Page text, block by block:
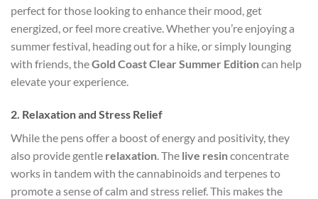
perfect for those looking to enhance their mood, get
energized, or feel more creative. Whether you’re enjoying a
summer festival, heading out for a hike, or simply lounging
with friends, theGold Coast Clear Summer Editioncan help
elevate your experience.
2. Relaxation and Stress Relief
While the pens offer a boost of energy and positivity, they
also provide gentle relaxation . The live resinconcentrate
works in tandem with the cannabinoids and terpenes to
promote a sense of calm and stress relief. This makes the